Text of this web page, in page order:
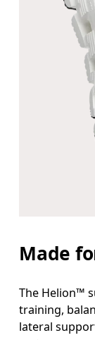
Made
The Helion™
training,
lateral